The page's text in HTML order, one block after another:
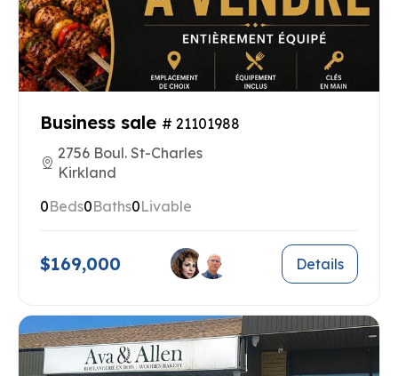
Business sale # 21101988
2756 Boul. St-Charles
Kirkland
0Beds0Baths0Livable
$169,000 Details